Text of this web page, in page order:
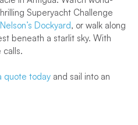
Superyacht Challenge
Nelson’s Dockyard, or walk along
beneath a starlit sky. With
calls.
quote todayand sail into an